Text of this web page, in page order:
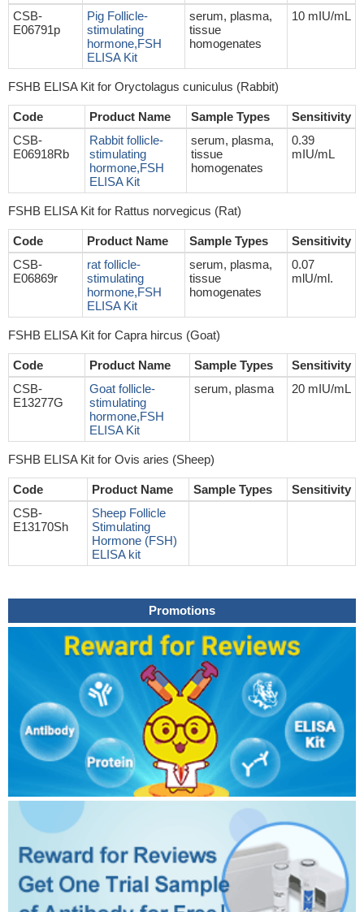
CSB-
E06791p
Pig Follicle-
stimulating
hormone,FSH
ELISA Kit
serum, plasma,
tissue
homogenates
10 mIU/mL
FSHB ELISA Kit for Oryctolagus cuniculus (Rabbit)
Code Product Name Sample Types
Sensitivity
CSB-
E06918Rb
Rabbit follicle-
stimulating
hormone,FSH
ELISA Kit
serum, plasma,
tissue
homogenates
0.39
mIU/mL
FSHB ELISA Kit for Rattus norvegicus (Rat)
Code Product Name Sample Types
Sensitivity
CSB-
E06869r
rat follicle-
stimulating
hormone,FSH
ELISA Kit
serum, plasma,
tissue
homogenates
0.07
mlU/ml.
FSHB ELISA Kit for Capra hircus (Goat)
Code Product Name Sample Types
Sensitivity
CSB-
E13277G
Goat follicle-
stimulating
hormone,FSH
ELISA Kit
serum, plasma 20 mIU/mL
FSHB ELISA Kit for Ovis aries (Sheep)
Code Product Name Sample Types
Sensitivity
CSB-
E13170Sh
Sheep Follicle
Stimulating
Hormone (FSH)
ELISA kit
Promotions